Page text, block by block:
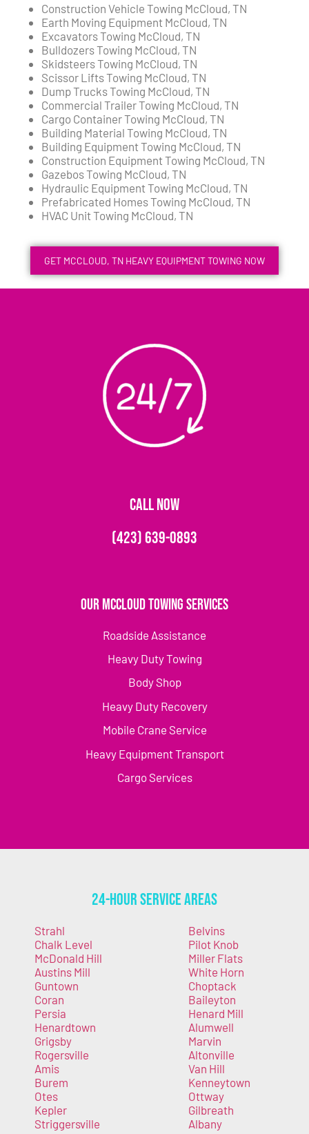
Construction Vehicle Towing McCloud, TN
Earth Moving Equipment McCloud, TN
Excavators Towing McCloud, TN
Bulldozers Towing McCloud, TN
Skidsteers Towing McCloud, TN
Scissor Lifts Towing McCloud, TN
Dump Trucks Towing McCloud, TN
Commercial Trailer Towing McCloud, TN
Cargo Container Towing McCloud, TN
Building Material Towing McCloud, TN
Building Equipment Towing McCloud, TN
Construction Equipment Towing McCloud, TN
Gazebos Towing McCloud, TN
Hydraulic Equipment Towing McCloud, TN
Prefabricated Homes Towing McCloud, TN
HVAC Unit Towing McCloud, TN
GET MCCLOUD, TN HEAVY EQUIPMENT TOWING NOW
CALL NOW
(423) 639-0893
Our McCloud Towing Services
Roadside Assistance
Heavy Duty Towing
Body Shop
Heavy Duty Recovery
Mobile Crane Service
Heavy Equipment Transport
Cargo Services
24-Hour Service Areas
Strahl
Chalk Level
McDonald Hill
Austins Mill
Guntown
Coran
Persia
Henardtown
Grigsby
Rogersville
Amis
Burem
Otes
Kepler
Striggersville
Belvins
Pilot Knob
Miller Flats
White Horn
Choptack
Baileyton
Henard Mill
Alumwell
Marvin
Altonville
Van Hill
Kenneytown
Ottway
Gilbreath
Albany